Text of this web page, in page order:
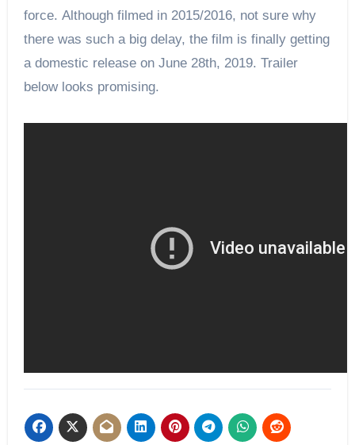
force. Although filmed in 2015/2016, not sure why
there was such a big delay, the film is finallygetting
a domestic release on June 28th, 2019. Trailer
below looks promising.